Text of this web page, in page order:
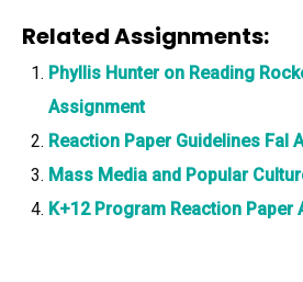
Related Assignments:
Phyllis Hunter on Reading
Assignment
Reaction Paper Guidelines Fal
Mass Media and Popular
K+12 Program Reaction Paper